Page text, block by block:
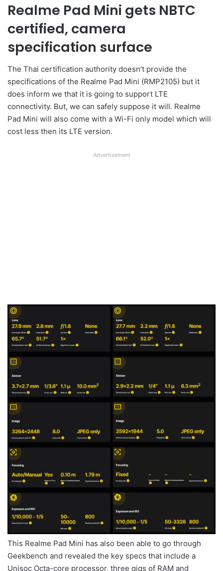
Realme Pad Mini gets NBTC
certified, camera
specification surface
The Thai certification authority doesn’t provide the
specifications of the Realme Pad Mini (RMP2105) but it
does inform we that it is going to support LTE
connectivity. But, we can safely suppose it will. Realme
Pad Mini will also come with a Wi-Fi only model which will
cost less then its LTE version.
Advertisement
This Realme Pad Mini has also been able to go through
Geekbench and revealed the key specs that include a
Unisoc Octa-core processor, three gigs of RAM and